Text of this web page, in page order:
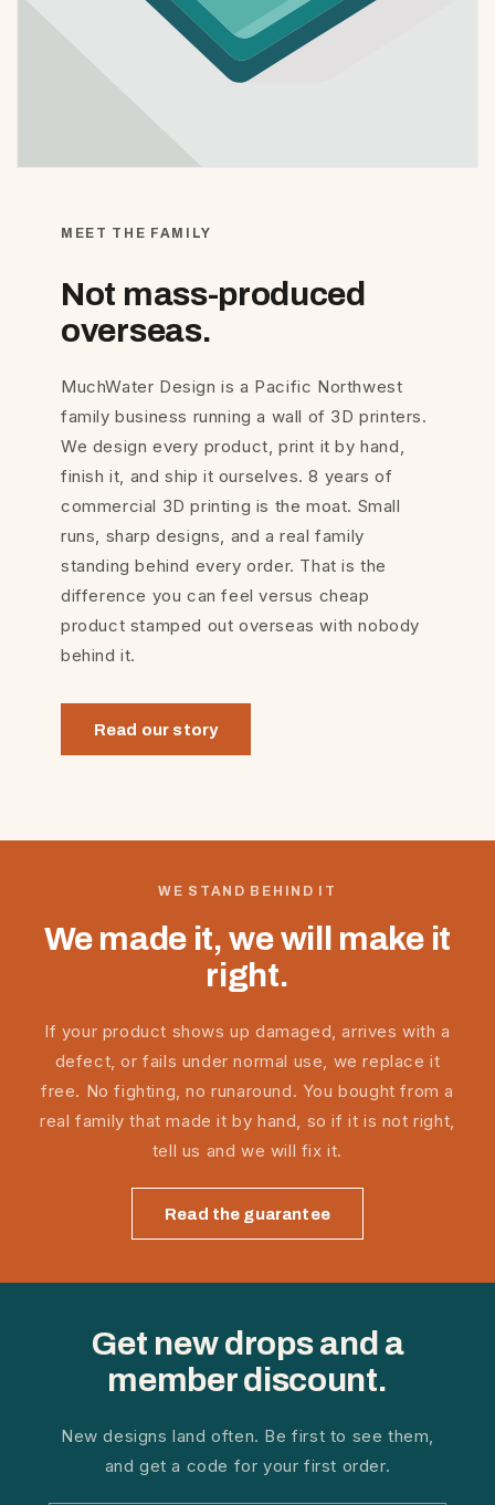
MEET THE FAMILY
Not mass-produced
overseas.
MuchWater Design is a Pacific Northwest
family business running a wall of 3D printers.
We design every product, print it by hand,
finish it, and ship it ourselves. 8 years of
commercial 3D printing is the moat. Small
runs, sharp designs, and a real family
standing behind every order. That is the
difference you can feel versus cheap
product stamped out overseas with nobody
behind it.
Read our story
WE STAND BEHIND IT
We made it, we will make it
right.
If your product shows up damaged, arrives with a
defect, or fails under normal use, we replace it
free. No fighting, no runaround. You bought from a
real family that made it by hand, so if it is not right,
tell us and we will fix it.
Read the guarantee
Get new drops and a
member discount.
New designs land often. Be first to see them,
and get a code for your first order.